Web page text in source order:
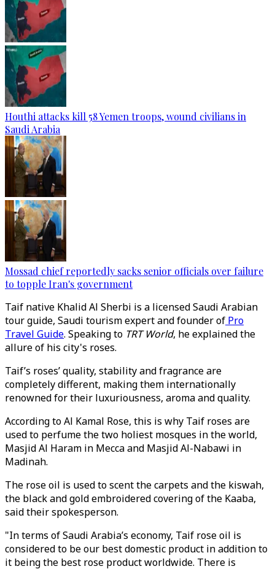
Houthi attacks kill 58 Yemen troops, wound civilians in
Saudi Arabia
Mossad chief reportedly sacks senior officials over failure
to topple Iran's government
Taif native Khalid Al Sherbi is a licensed Saudi Arabian
tour guide, Saudi tourism expert and founder of Pro
Travel Guide. Speaking to TRT World, he explained the
allure of his city's roses.
Taif’s roses’ quality, stability and fragrance are
completely different, making them internationally
renowned for their luxuriousness, aroma and quality.
According to Al Kamal Rose, this is why Taif roses are
used to perfume the two holiest mosques in the world,
Masjid Al Haram in Mecca and Masjid Al-Nabawi in
Madinah.
The rose oil is used to scent the carpets and the kiswah,
the black and gold embroidered covering of the Kaaba,
said their spokesperson.
"In terms of Saudi Arabia’s economy, Taif rose oil is
considered to be our best domestic product in addition to
it being the best rose product worldwide. There is